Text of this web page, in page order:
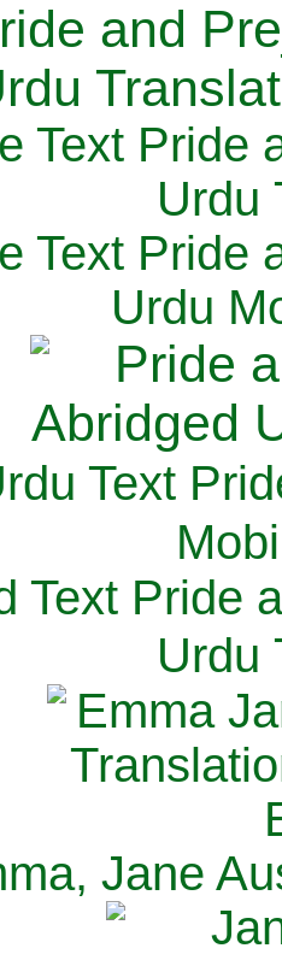
Text Pride
Urdu
Text Pride
Urdu
Text
M
Text Pride
Urdu
Jane